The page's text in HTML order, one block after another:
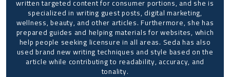
written targeted content for consumer portions, and she is
specialized in writing guest posts, digital marketing,
wellness, beauty, and other articles. Furthermore, she has
prepared guides and helping materials for websites, which
help people seeking licensure in all areas. Seda has also
used brand new writing techniques and style based on the
article while contributing to readability, accuracy, and
tonality.